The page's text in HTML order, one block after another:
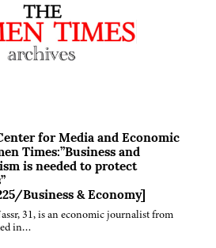
for Media and Economic
Times:”Business and
is needed to protect
Business & Economy]
31, is an economic journalist from
in…